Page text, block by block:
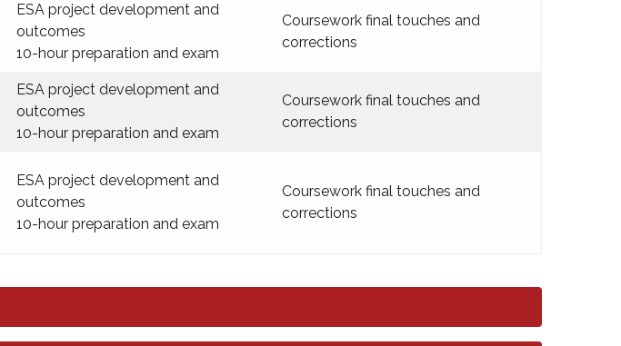
ESA project development and
outcomes
10-hour preparation and exam
Coursework final touches and
corrections
ESA project development and
outcomes
10-hour preparation and exam
Coursework final touches and
corrections
ESA project development and
outcomes
10-hour preparation and exam
Coursework final touches and
corrections